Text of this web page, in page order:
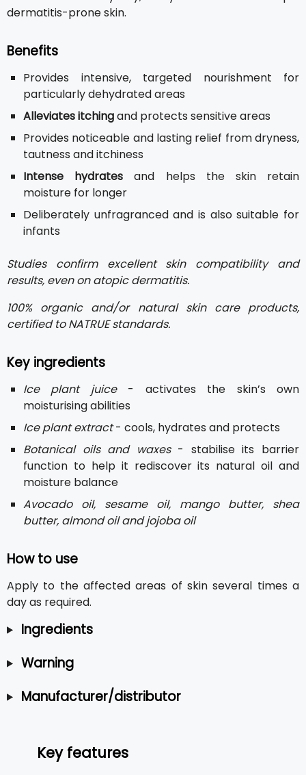
dermatitis-prone skin.
Benefits
Provides intensive, targeted nourishment for
particularly dehydrated areas
Alleviates itchingand protects sensitive areas
Provides noticeable and lasting relief from dryness,
tautness and itchiness
Intense hydrates and helps the skin retain
moisture for longer
Deliberately unfragranced and is also suitable for
infants
Studies confirm excellent skin compatibility and
results, even on atopic dermatitis.
100% organic and/or natural skin care products,
certified to NATRUE standards.
Key ingredients
Ice plant juice- activates the skin’s own
moisturising abilities
Ice plant extract- cools, hydrates and protects
Botanical oils and waxes- stabilise its barrier
function to help it rediscover its natural oil and
moisture balance
Avocado oil, sesame oil, mango butter, shea
butter, almond oil and jojoba oil
How to use
Apply to the affected areas of skin several times a
day as required.
Ingredients
Warning
Manufacturer/distributor
Key features